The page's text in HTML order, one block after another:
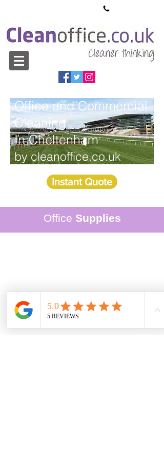
Office and Commercial
Cleaning
In Cheltenham
by cleanoffice.co.uk
Instant Quote
Office Supplies